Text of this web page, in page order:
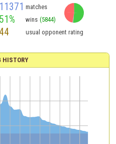
11371 matches
51% wins (5844)
44 usual opponent rating
HISTORY